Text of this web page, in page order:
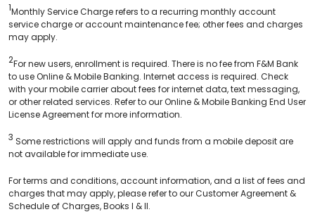
1Monthly Service Charge refers to a recurring monthly account
service charge or account maintenance fee; other fees and charges
may apply.
2For new users, enrollment is required. There is no fee from F&M Bank
to use Online & Mobile Banking. Internet access is required. Check
with your mobile carrier about fees for internet data, text messaging,
or other related services. Refer to our Online & Mobile Banking End User
License Agreement for more information.
3 Some restrictions will apply and funds from a mobile deposit are
not available for immediate use.
For terms and conditions, account information, and a list of fees and
charges that may apply, please refer to our Customer Agreement &
Schedule of Charges, Books I & II.